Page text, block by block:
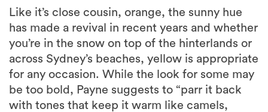
Like it’s close cousin, orange, the sunny hue
has made a revival in recent years and whether
you’re in the snow on top of the hinterlands or
across Sydney’s beaches, yellow is appropriate
for any occasion. While the look for some may
be too bold, Payne suggests to “parr it back
with tones that keep it warm like camels,